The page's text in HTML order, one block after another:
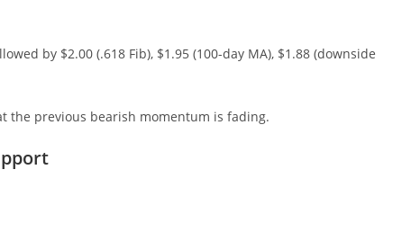
by $2.00 (.618 Fib), $1.95 (100-day MA), $1.88 (downside
the previous bearish momentum is fading.